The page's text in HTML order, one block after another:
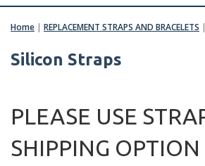
Home | REPLACEMENT STRAPS AND BRACELETS |
Silicon Straps
PLEASE USE
SHIPPING